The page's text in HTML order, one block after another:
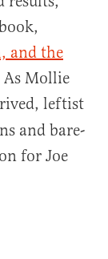
and the
As Mollie
leftist
and bare-
for Joe